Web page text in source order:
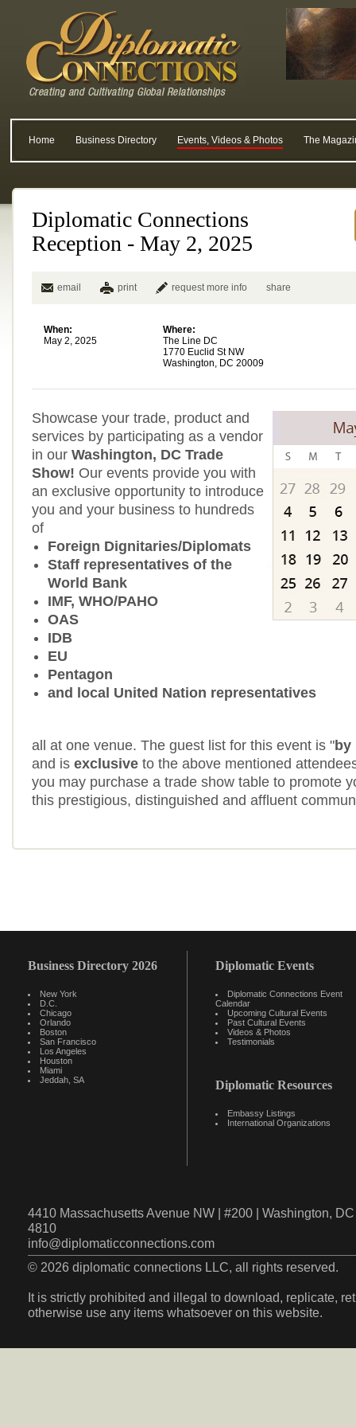
Home Business Directory Events, Videos & Photos The
Diplomatic Connections
Reception - May 2, 2025
email print request more info share
When:
May 2, 2025
Where:
The Line DC
1770 Euclid St NW
Washington, DC 20009
Showcase your trade, product and
services by participating as a vendor
in our Washington, DC Trade
Show! Our events provide you with
an exclusive opportunity to introduce
you and your business to hundreds
of
Foreign Dignitaries/Diplomats
Staff representatives of the
World Bank
IMF, WHO/PAHO
OAS
IDB
EU
Pentagon
and local United Nation representatives
all at one venue. The guest list for this event is "
and is exclusive to the above mentioned
you may purchase a trade show table to promote
this prestigious, distinguished and affluent
Business Directory 2026
New York
D.C.
Chicago
Orlando
Boston
San Francisco
Los Angeles
Houston
Miami
Jeddah, SA
Diplomatic Events
Diplomatic Connections Event
Calendar
Upcoming Cultural Events
Past Cultural Events
Videos & Photos
Testimonials
Diplomatic Resources
Embassy Listings
International Organizations
4410 Massachusetts Avenue NW | #200 | Washington,
4810
info@diplomaticconnections.com
© 2026 diplomatic connections LLC, all rights reserved.
It is strictly prohibited and illegal to download, replicate,
otherwise use any items whatsoever on this website.